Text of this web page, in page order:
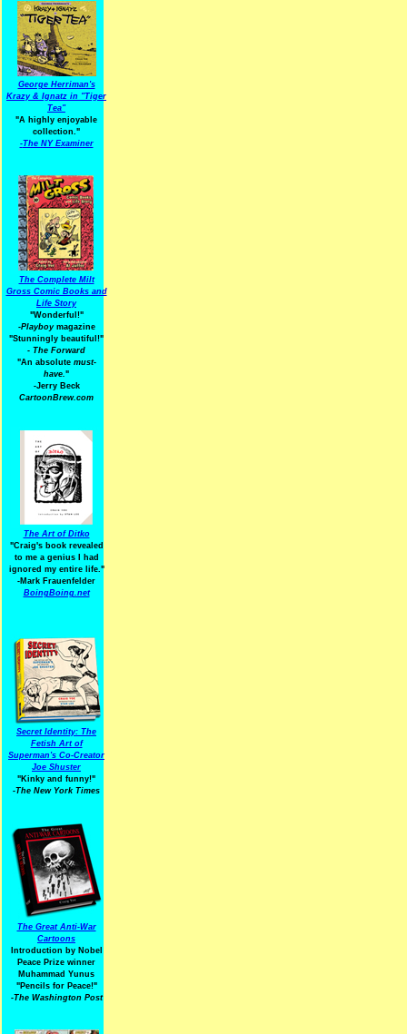
George Herriman's
Krazy & Ignatz in "Tiger
Tea"
"A highly enjoyable
collection."
-The NY Examiner
The Complete Milt
Gross Comic Books and
Life Story
"Wonderful!"
-Playboymagazine
"Stunningly beautiful!"
- The Forward
"An absolute must-
have."
-Jerry Beck
CartoonBrew.com
The Art of Ditko
"Craig's book revealed
to me a genius I had
ignored my entire life."
-Mark Frauenfelder
BoingBoing.net
Secret Identity: The
Fetish Art of
Superman's Co-Creator
Joe Shuster
"Kinky and funny!"
-The New York Times
The Great Anti-War
Cartoons
Introduction by Nobel
Peace Prize winner
Muhammad Yunus
"Pencils for Peace!"
-The Washington Post